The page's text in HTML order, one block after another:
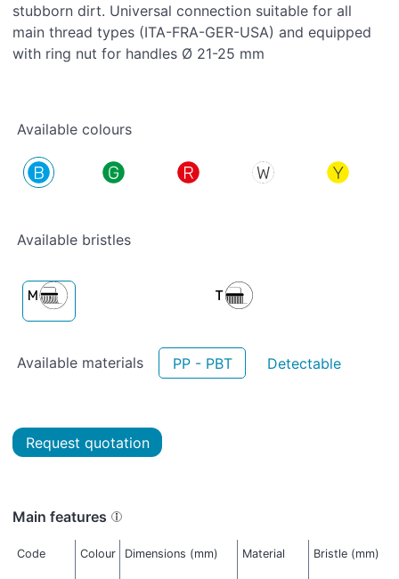
stubborn dirt. Universal connection suitable for all
main thread types (ITA-FRA-GER-USA) and equipped
with ring nut for handles Ø 21-25 mm
Available colours
Available bristles
Available materials PP - PBT Detectable
Request quotation
Main features
Code Colour Dimensions (mm) Material Bristle (mm)